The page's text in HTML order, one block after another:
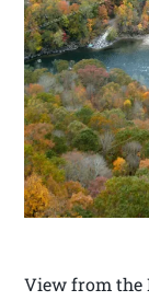
View from the